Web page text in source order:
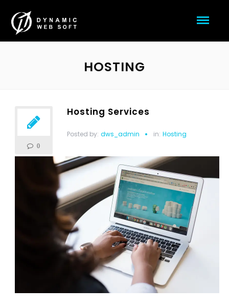
HOSTING
0
Hosting Services
Posted by: dws_admin in: Hosting